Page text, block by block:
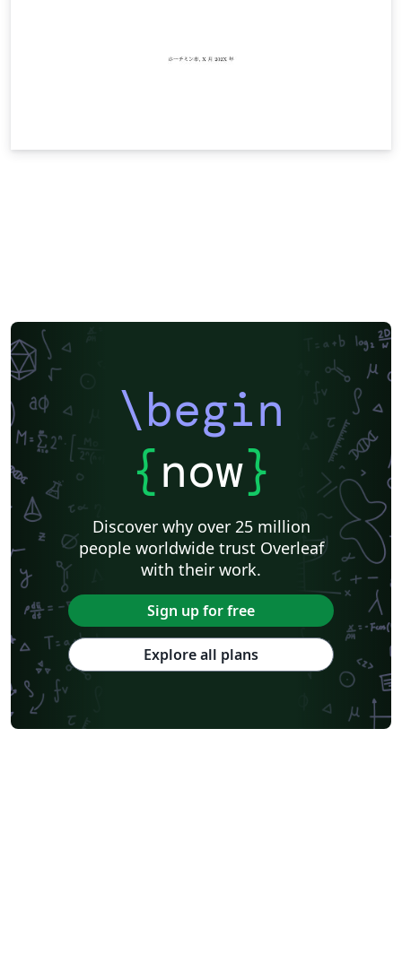
\begin
{now}
Discover why over 25 million
people worldwide trust Overleaf
with their work.
Sign up for free
Explore all plans